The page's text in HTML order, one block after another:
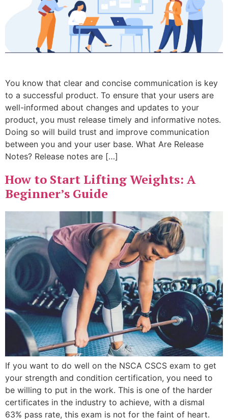
You know that clear and concise communication is key
to a successful product. To ensure that your users are
well-informed about changes and updates to your
product, you must release timely and informative notes.
Doing so will build trust and improve communication
between you and your user base. What Are Release
Notes? Release notes are […]
How to Start Lifting Weights: A
Beginner’s Guide
If you want to do well on the NSCA CSCS exam to get
your strength and condition certification, you need to
be willing to put in the work. This is one of the harder
certificates in the industry to achieve, with a dismal
63% pass rate, this exam is not for the faint of heart.